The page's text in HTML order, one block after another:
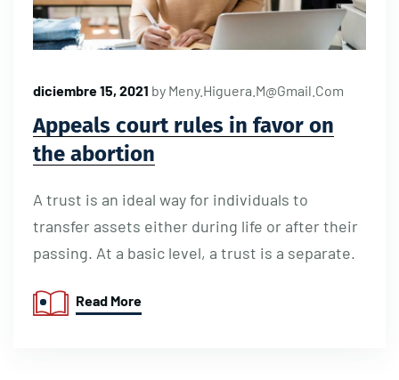
diciembre 15, 2021 by Meny.higuera.m@gmail.com
Appeals court rules in favor on
the abortion
A trust is an ideal way for individuals to
transfer assets either during life or after their
passing. At a basic level, a trust is a separate.
Read More